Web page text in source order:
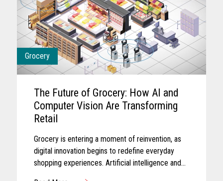
Grocery
The Future of Grocery: How AI and
Computer Vision Are Transforming
Retail
Grocery is entering a moment of reinvention, as
digital innovation begins to redefine everyday
shopping experiences. Artificial intelligence and